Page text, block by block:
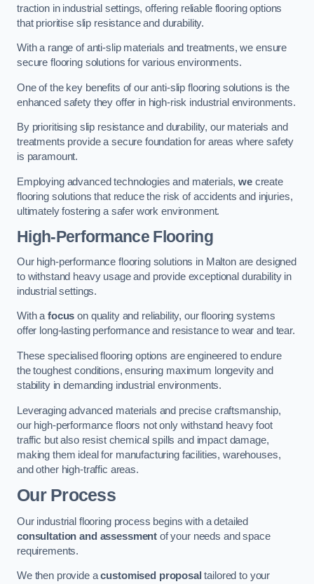
traction in industrial settings, offering reliable flooring options
that prioritise slip resistance and durability.
With a range of anti-slip materials and treatments, we ensure
secure flooring solutions for various environments.
One of the key benefits of our anti-slip flooring solutions is the
enhanced safety they offer in high-risk industrial environments.
By prioritising slip resistance and durability, our materials and
treatments provide a secure foundation for areas where safety
is paramount.
Employing advanced technologies and materials,wecreate
flooring solutions that reduce the risk of accidents and injuries,
ultimately fostering a safer work environment.
High-Performance Flooring
Our high-performance flooring solutions in Malton are designed
to withstand heavy usage and provide exceptional durability in
industrial settings.
With afocus on quality and reliability, our flooring systems
offer long-lasting performance and resistance to wear and tear.
These specialised flooring options are engineered to endure
the toughest conditions, ensuring maximum longevity and
stability in demanding industrial environments.
Leveraging advanced materials and precise craftsmanship,
our high-performance floors not only withstand heavy foot
traffic but also resist chemical spills and impact damage,
making them ideal for manufacturing facilities, warehouses,
and other high-traffic areas.
Our Process
Our industrial flooring process begins with a detailed
consultation and assessment of your needs and space
requirements.
We then provide acustomised proposal tailored to your